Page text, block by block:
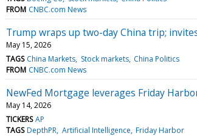
FROM CNBC.com News
Trump wraps up two-day China trip;
May 15, 2026
TAGS China Markets Stock markets China Politics
FROM CNBC.com News
NewFed Mortgage leverages Friday
May 14, 2026
TICKERS AP
TAGS DepthPR Artificial Intelligence Friday Harbor